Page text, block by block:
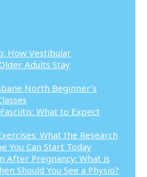
How Vestibular
Adults Stay
North Beginner’s
What to Expect
What the Research
You Can Start Today
After Pregnancy: What is
Should You See a Physio?